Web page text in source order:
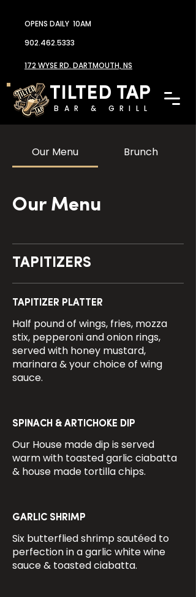
902.462.5333
172 WYSE RD. DARTMOUTH, NS
TILTED TAP
BAR & GRILL
OPENS DAILY 10AM
Our Menu Brunch
Our Menu
TAPITIZERS
TAPITIZER PLATTER
Half pound of wings, fries, mozza
stix, pepperoni and onion rings,
served with honey mustard,
marinara & your choice of wing
sauce.
SPINACH & ARTICHOKE DIP
Our House made dip is served
warm with toasted garlic ciabatta
& house made tortilla chips.
GARLIC SHRIMP
Six butterflied shrimp sautéed to
perfection in a garlic white wine
sauce & toasted ciabatta.